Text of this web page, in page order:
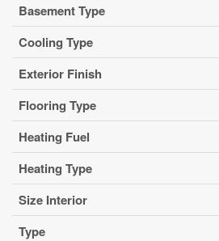
Basement Type
Cooling Type
Exterior Finish
Flooring Type
Heating Fuel
Heating Type
Size Interior
Type